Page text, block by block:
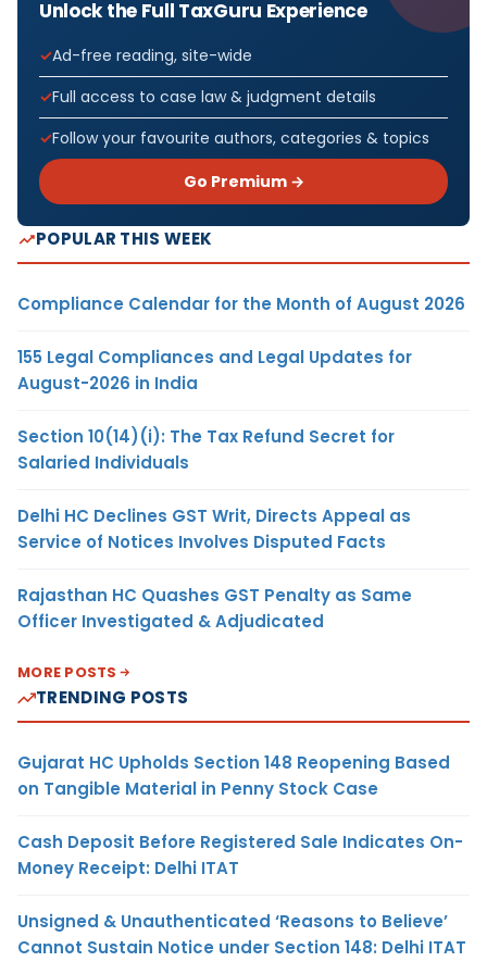
Unlock the Full TaxGuru Experience
Ad-free reading, site-wide
Full access to case law & judgment details
Follow your favourite authors, categories & topics
Go Premium →
POPULAR THIS WEEK
Compliance Calendar for the Month of August 2026
155 Legal Compliances and Legal Updates for
August-2026 in India
Section 10(14)(i): The Tax Refund Secret for
Salaried Individuals
Delhi HC Declines GST Writ, Directs Appeal as
Service of Notices Involves Disputed Facts
Rajasthan HC Quashes GST Penalty as Same
Officer Investigated & Adjudicated
MORE POSTS
TRENDING POSTS
Gujarat HC Upholds Section 148 Reopening Based
on Tangible Material in Penny Stock Case
Cash Deposit Before Registered Sale Indicates On-
Money Receipt: Delhi ITAT
Unsigned & Unauthenticated ‘Reasons to Believe’
Cannot Sustain Notice under Section 148: Delhi ITAT